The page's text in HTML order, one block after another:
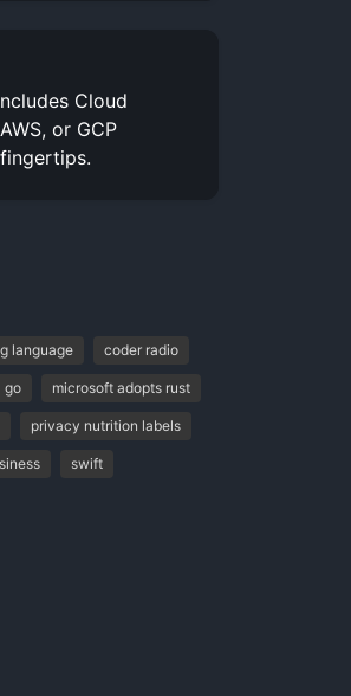
Cloud
or GCP
language coder radio
go microsoft adopts rust
privacy nutrition labels
swift